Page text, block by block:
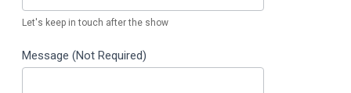
Let's keep in touch after the show
Message (Not Required)